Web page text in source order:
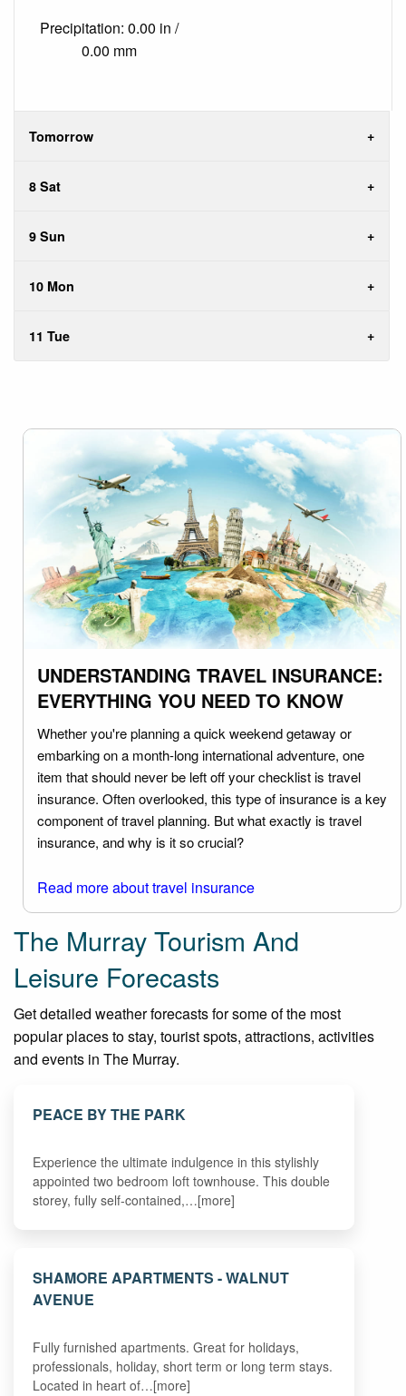
Precipitation: 0.00 in /
0.00 mm
Tomorrow
8 Sat
9 Sun
10 Mon
11 Tue
UNDERSTANDING TRAVEL INSURANCE:
EVERYTHING YOU NEED TO KNOW
Whether you're planning a quick weekend getaway or
embarking on a month-long international adventure, one
item that should never be left off your checklist is travel
insurance. Often overlooked, this type of insurance is a key
component of travel planning. But what exactly is travel
insurance, and why is it so crucial?
Read more about travel insurance
The Murray Tourism And
Leisure Forecasts
Get detailed weather forecasts for some of the most
popular places to stay, tourist spots, attractions, activities
and events in The Murray.
PEACE BY THE PARK
Experience the ultimate indulgence in this stylishly
appointed two bedroom loft townhouse. This double
storey, fully self-contained,…[more]
SHAMORE APARTMENTS - WALNUT
AVENUE
Fully furnished apartments. Great for holidays,
professionals, holiday, short term or long term stays.
Located in heart of…[more]